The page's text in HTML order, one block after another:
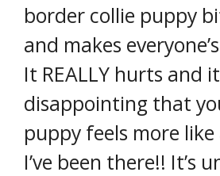
border collie puppy
and makes
It REALLY hurts and
disappointing that
puppy feels more
I’ve been there!! It’s